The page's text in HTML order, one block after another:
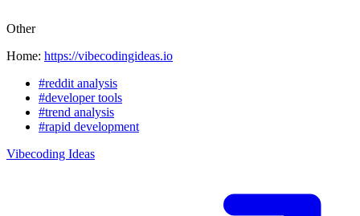
Other
Home: https://vibecodingideas.io
#reddit analysis
#developer tools
#trend analysis
#rapid development
Vibecoding Ideas